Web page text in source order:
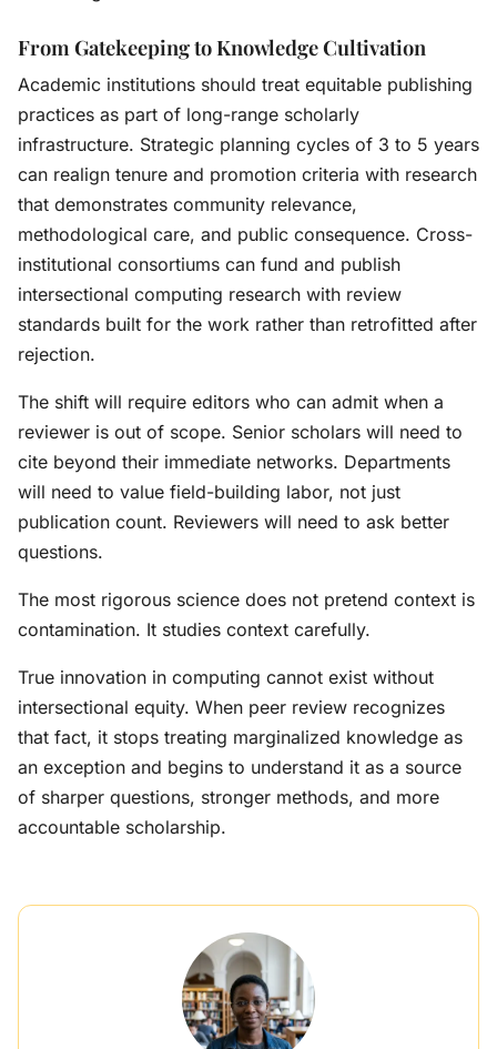
From Gatekeeping to Knowledge Cultivation
Academic institutions should treat equitable publishing
practices as part of long-range scholarly
infrastructure. Strategic planning cycles of 3 to 5 years
can realign tenure and promotion criteria with research
that demonstrates community relevance,
methodological care, and public consequence. Cross-
institutional consortiums can fund and publish
intersectional computing research with review
standards built for the work rather than retrofitted after
rejection.
The shift will require editors who can admit when a
reviewer is out of scope. Senior scholars will need to
cite beyond their immediate networks. Departments
will need to value field-building labor, not just
publication count. Reviewers will need to ask better
questions.
The most rigorous science does not pretend context is
contamination. It studies context carefully.
True innovation in computing cannot exist without
intersectional equity. When peer review recognizes
that fact, it stops treating marginalized knowledge as
an exception and begins to understand it as a source
of sharper questions, stronger methods, and more
accountable scholarship.